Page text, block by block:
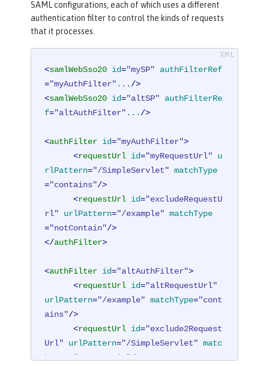
SAML configurations, each of which uses a different
authentication filter to control the kinds of requests
that it processes.
<samlWebSso20 id="mySP"
authFilterRef
="myAuthFilter" ... />
<samlWebSso20 id="altSP"
authFilterRe
f="altAuthFilter" ... />
<authFilter id="myAuthFilter">
<requestUrl id="myRequestUrl"
u
rlPattern="/SimpleServlet" matchType
="contains"/>
<requestUrl id="excludeRequestU
rl"
urlPattern="/example" matchType
="notContain"/>
</authFilter>
<authFilter id="altAuthFilter">
<requestUrl id="altRequestUrl"
urlPattern="/example" matchType="cont
ains"/>
<requestUrl id="exclude2Request
Url"
urlPattern="/SimpleServlet" matc
hType
"notContain" />